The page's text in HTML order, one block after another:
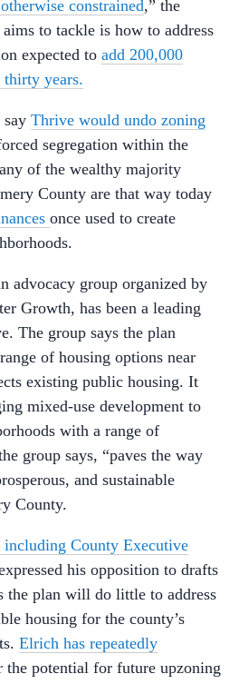
constrained,” the
to tackle is how to address
expected to add 200,000
thirty years.
say Thrive would undo zoning
segregation within the
of the wealthy majority
County are that way today
once used to create
advocacy group organized by
Growth, has been a leading
The group says the plan
of housing options near
existing public housing. It
mixed-use development to
with a range of
group says, “paves the way
and sustainable
County.
including County Executive
his opposition to drafts
the plan will do little to address
housing for the county’s
Elrich has repeatedly
the potential for future upzoning